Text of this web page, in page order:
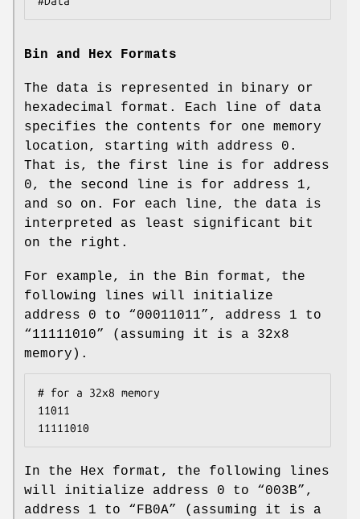
Bin and Hex Formats
The data is represented in binary or
hexadecimal format. Each line of data
specifies the contents for one memory
location, starting with address 0.
That is, the first line is for address
0, the second line is for address 1,
and so on. For each line, the data is
interpreted as least significant bit
on the right.
For example, in the Bin format, the
following lines will initialize
address 0 to “00011011”, address 1 to
“11111010” (assuming it is a 32x8
memory).
# for a 32x8 memory
11011
11111010
In the Hex format, the following lines
will initialize address 0 to “003B”,
address 1 to “FB0A” (assuming it is a